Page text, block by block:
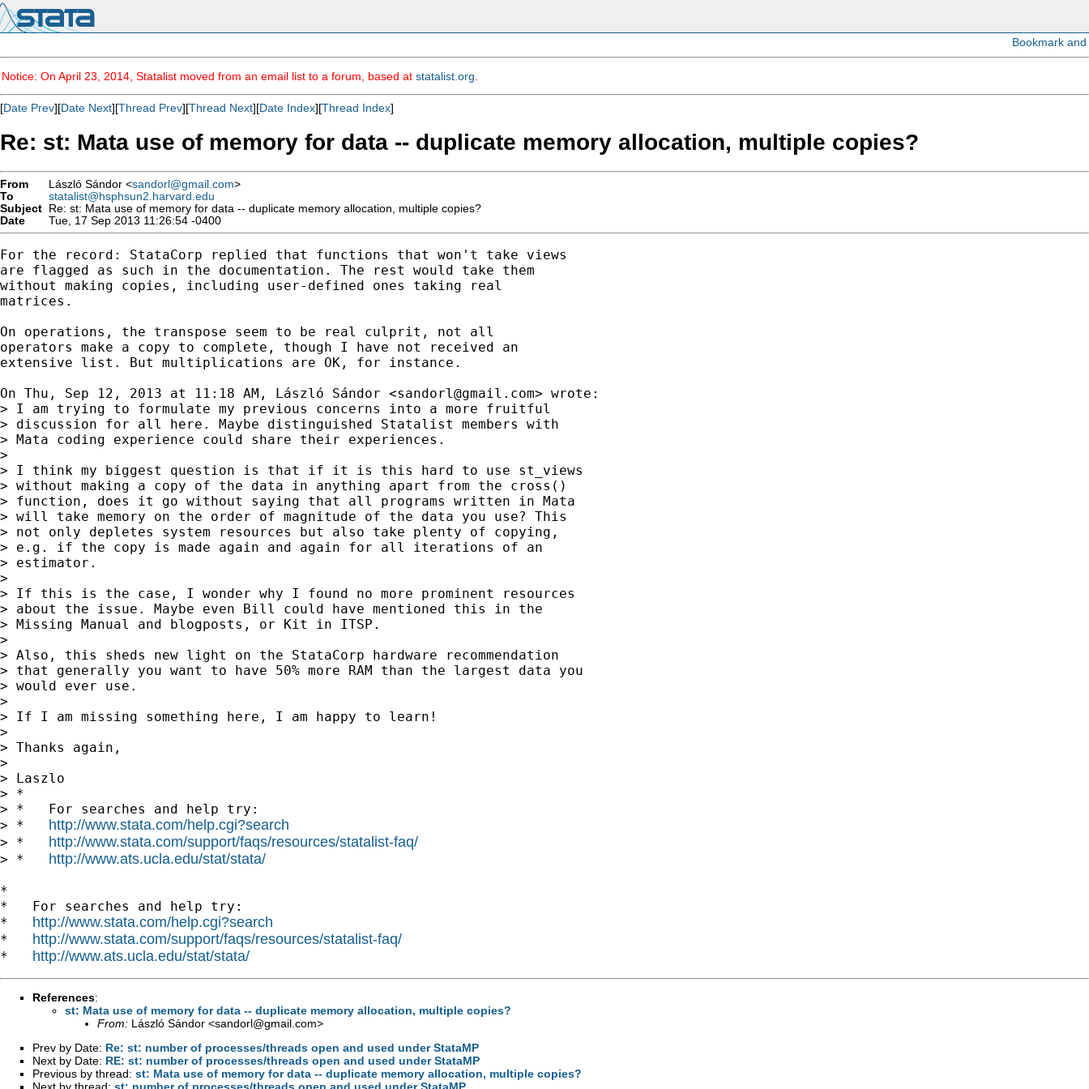
Notice: On April 23, 2014, Statalist moved from an email list to a forum, based at statalist.org
[Date Prev][Date Next][Thread Prev][Thread Next][Date Index][Thread Index]
Re: st: Mata use of memory for data -- duplicate memory allocation, multiple copies?
From László Sándor <sandorl@gmail.com>
To
statalist@hsphsun2.harvard.edu
Subject Re: st: Mata use of memory for data -- duplicate memory allocation, multiple copies?
Date
Tue, 17 Sep 2013 11:26:54 -0400
For the record: StataCorp replied that functions that won't take views
are flagged as such in the documentation. The rest would take them
without making copies, including user-defined ones taking real
matrices.
On operations, the transpose seem to be real culprit, not all
operators make a copy to complete, though I have not received an
extensive list. But multiplications are OK, for instance.
On Thu, Sep 12, 2013 at 11:18 AM, László Sándor <sandorl@gmail.com> wrote:
> I am trying to formulate my previous concerns into a more fruitful
> discussion for all here. Maybe distinguished Statalist members with
> Mata coding experience could share their experiences.
>
> I think my biggest question is that if it is this hard to use st_views
> without making a copy of the data in anything apart from the cross()
> function, does it go without saying that all programs written in Mata
> will take memory on the order of magnitude of the data you use? This
> not only depletes system resources but also take plenty of copying,
> e.g. if the copy is made again and again for all iterations of an
> estimator.
>
> If this is the case, I wonder why I found no more prominent resources
> about the issue. Maybe even Bill could have mentioned this in the
> Missing Manual and blogposts, or Kit in ITSP.
>
> Also, this sheds new light on the StataCorp hardware recommendation
> that generally you want to have 50% more RAM than the largest data you
> would ever use.
>
> If I am missing something here, I am happy to learn!
>
> Thanks again,
>
> Laszlo
> *
> *   For searches and help try:
> * http://www.stata.com/help.cgi?search
> * http://www.stata.com/support/faqs/resources/statalist-faq/
> * http://www.ats.ucla.edu/stat/stata/
*
*   For searches and help try:
* http://www.stata.com/help.cgi?search
* http://www.stata.com/support/faqs/resources/statalist-faq/
* http://www.ats.ucla.edu/stat/stata/
References:
st: Mata use of memory for data -- duplicate memory allocation, multiple copies?
From: László Sándor <sandorl@gmail.com>
Prev by Date: Re: st: number of processes/threads open and used under StataMP
Next by Date: RE: st: number of processes/threads open and used under StataMP
Previous by thread: st: Mata use of memory for data -- duplicate memory allocation, multiple copies?
Next by thread: st: number of processes/threads open and used under StataMP